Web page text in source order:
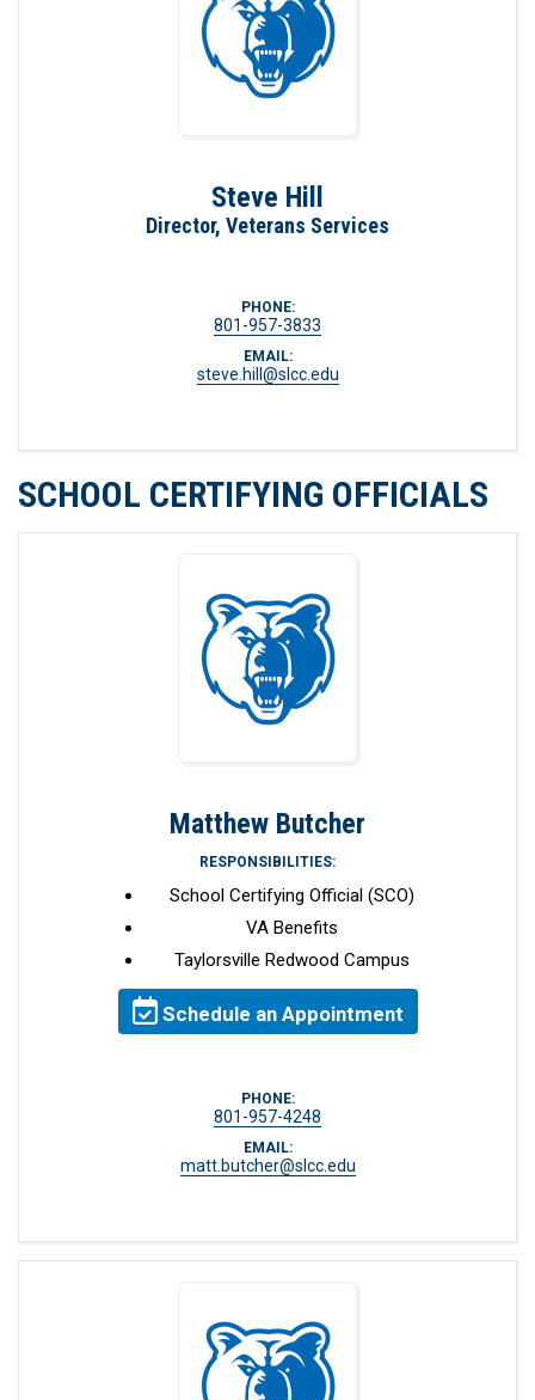
Steve Hill
Director, Veterans Services
PHONE:
801-957-3833
EMAIL:
steve.hill@slcc.edu
SCHOOL CERTIFYING OFFICIALS
Matthew Butcher
RESPONSIBILITIES:
School Certifying Official (SCO)
VA Benefits
Taylorsville Redwood Campus
Schedule an Appointment
PHONE:
801-957-4248
EMAIL:
matt.butcher@slcc.edu